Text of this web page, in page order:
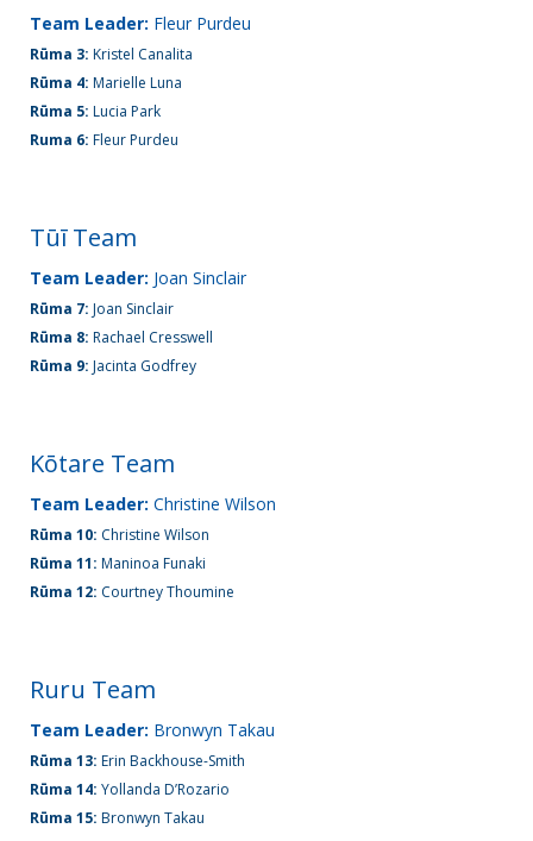
832
7200
Road,
Waitakere
City 0614
Team Leader: Fleur Purdeu
Rūma 3: Kristel Canalita
Rūma 4: Marielle Luna
Rūma 5: Lucia Park
Ruma 6: Fleur Purdeu
Tūī Team
Team Leader: Joan Sinclair
Rūma 7: Joan Sinclair
Rūma 8: Rachael Cresswell
Rūma 9: Jacinta Godfrey
Kōtare Team
Team Leader: Christine Wilson
Rūma 10: Christine Wilson
Rūma 11: Maninoa Funaki
Rūma 12: Courtney Thoumine
Ruru Team
Team Leader: Bronwyn Takau
Rūma 13: Erin Backhouse-Smith
Rūma 14: Yollanda D’Rozario
Rūma 15: Bronwyn Takau